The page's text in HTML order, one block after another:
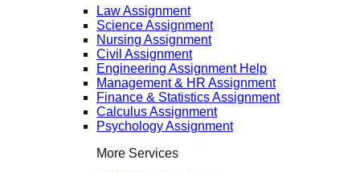
Law Assignment
Science Assignment
Nursing Assignment
Civil Assignment
Engineering Assignment Help
Management & HR Assignment
Finance & Statistics Assignment
Calculus Assignment
Psychology Assignment
More Services